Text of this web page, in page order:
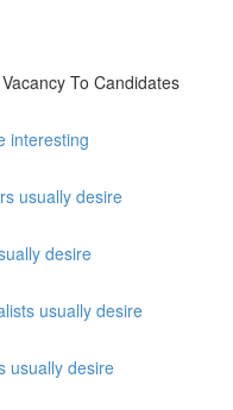
To Candidates
interesting
usually desire
desire
usually desire
usually desire